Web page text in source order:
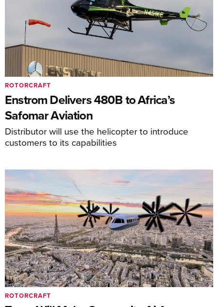
Enstrom Delivers 480B to Africa’s
Safomar Aviation
Distributor will use the helicopter to introduce
customers to its capabilities
ROTORCRAFT
ROTORCRAFT